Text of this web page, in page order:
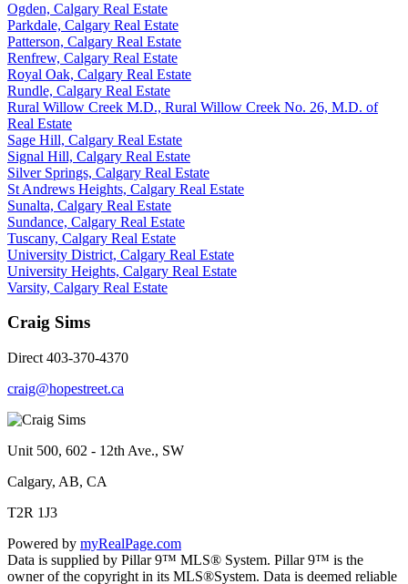
Ogden, Calgary Real Estate
Parkdale, Calgary Real Estate
Patterson, Calgary Real Estate
Renfrew, Calgary Real Estate
Royal Oak, Calgary Real Estate
Rundle, Calgary Real Estate
Rural Willow Creek M.D., Rural Willow Creek No. 26, M.D. of
Real Estate
Sage Hill, Calgary Real Estate
Signal Hill, Calgary Real Estate
Silver Springs, Calgary Real Estate
St Andrews Heights, Calgary Real Estate
Sunalta, Calgary Real Estate
Sundance, Calgary Real Estate
Tuscany, Calgary Real Estate
University District, Calgary Real Estate
University Heights, Calgary Real Estate
Varsity, Calgary Real Estate
Craig Sims
Direct 403-370-4370
craig@hopestreet.ca
Unit 500, 602 - 12th Ave., SW
Calgary, AB, CA
T2R 1J3
Powered by myRealPage.com
Data is supplied by Pillar 9™ MLS® System. Pillar 9™ is the
owner of the copyright in its MLS®System. Data is deemed reliable